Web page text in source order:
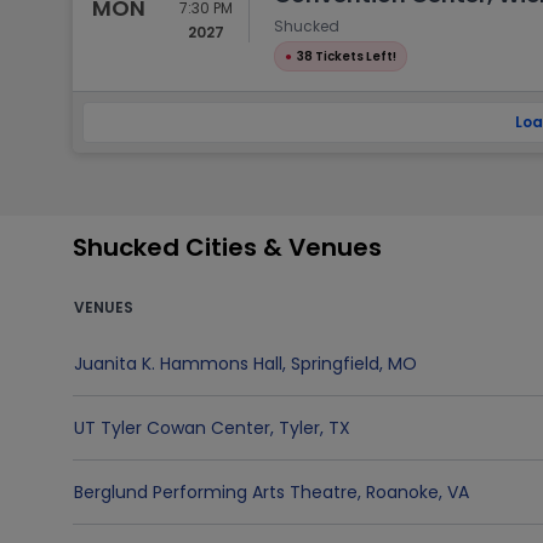
MON
7:30 PM
2027
Shucked
● 38 Tickets Left!
Shucked Cities & Venues
VENUES
Juanita K. Hammons Hall, Springfield, MO
UT Tyler Cowan Center, Tyler, TX
Berglund Performing Arts Theatre, Roanoke, VA